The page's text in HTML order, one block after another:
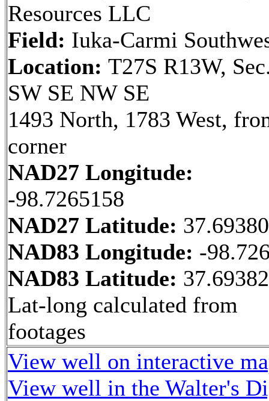
Resources LLC
Field: Iuka-Carmi
Location: T27S R13W,
SW SE NW SE
1493 North, 1783 West,
corner
NAD27 Longitude:
-98.7265158
NAD27 Latitude:
NAD83 Longitude: -
NAD83 Latitude:
Lat-long calculated from
footages
View well on interactive
View well in the Walter's